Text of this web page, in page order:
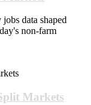
data shaped
non-farm
Markets